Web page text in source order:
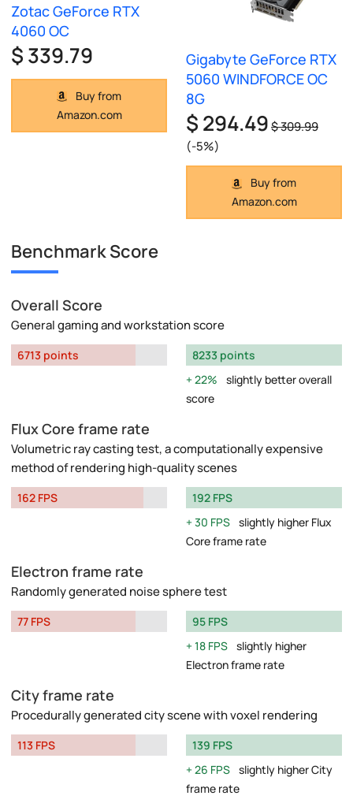
Zotac GeForce RTX
4060 OC
$ 339.79
Buy from
Amazon.com
Gigabyte GeForce RTX
5060 WINDFORCE OC
8G
$ 294.49$ 309.99
(-5%)
Buy from
Amazon.com
Benchmark Score
Overall Score
General gaming and workstation score
6713 points
8233 points
22%
slightly better overall
score
Flux Core frame rate
Volumetric ray casting test, a computationally expensive
method of rendering high-quality scenes
162 FPS
192 FPS
30 FPS slightly higher Flux
Core frame rate
Electron frame rate
Randomly generated noise sphere test
77 FPS
95 FPS
18 FPS slightly higher
Electron frame rate
City frame rate
Procedurally generated city scene with voxel rendering
113 FPS
139 FPS
26 FPS slightly higher City
frame rate